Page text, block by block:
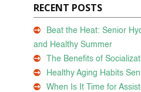
RECENT POSTS
Beat the Heat: Senior
and Healthy Summer
The Benefits of
Healthy Aging Habits
When Is It Time for